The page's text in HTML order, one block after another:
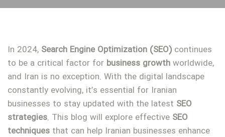
In 2024, Search Engine Optimization (SEO)continues
to be a critical factor for business growthworldwide,
and Iran is no exception. With the digital landscape
constantly evolving, it’s essential for Iranian
businesses to stay updated with the latest SEO
strategies. This blog will explore effective SEO
techniques that can help Iranian businesses enhance